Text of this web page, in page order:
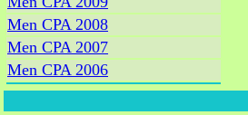
Men CPA 2008
Men CPA 2007
Men CPA 2006